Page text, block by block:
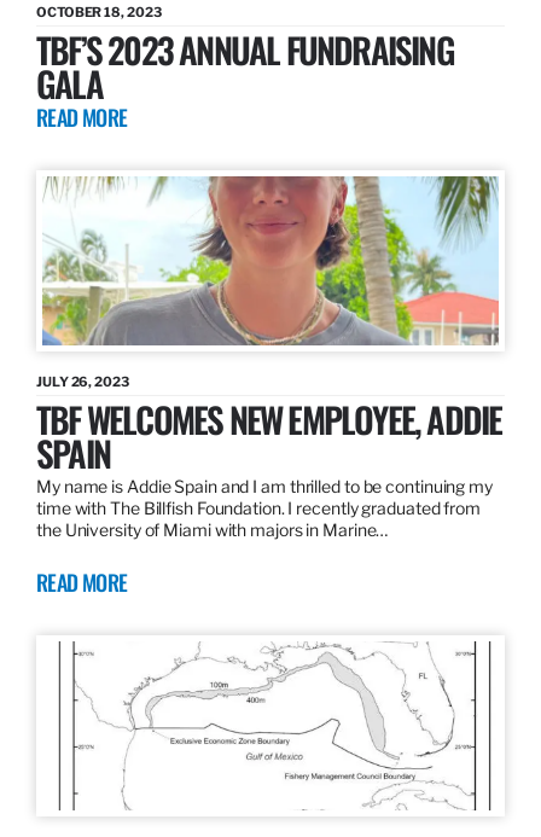
OCTOBER 18, 2023
TBF’S 2023 ANNUAL FUNDRAISING
GALA
READ MORE
JULY 26, 2023
TBF WELCOMES NEW EMPLOYEE, ADDIE
SPAIN
My name is Addie Spain and I am thrilled to be continuing my
time with The Billfish Foundation. I recently graduated from
the University of Miami with majors in Marine…
READ MORE